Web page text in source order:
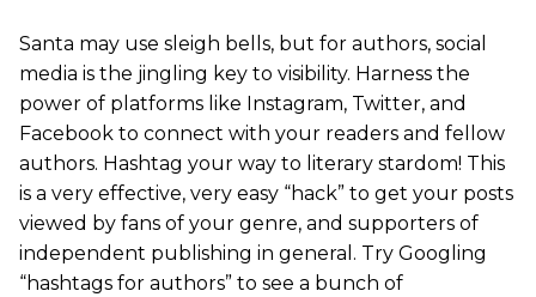
Santa may use sleigh bells, but for authors, social
media is the jingling key to visibility. Harness the
power of platforms like Instagram, Twitter, and
Facebook to connect with your readers and fellow
authors. Hashtag your way to literary stardom! This
is a very effective, very easy “hack” to get your posts
viewed by fans of your genre, and supporters of
independent publishing in general. Try Googling
“hashtags for authors” to see a bunch of